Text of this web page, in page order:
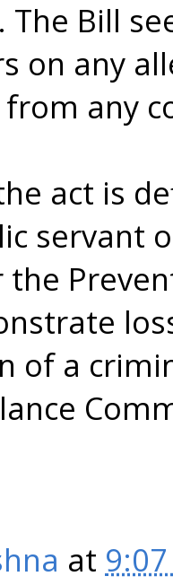
The Bill
on any
any
act is
servant
the
of a
at